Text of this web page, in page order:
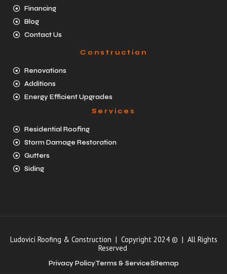
Financing
Blog
Contact Us
Construction
Renovations
Additions
Energy Efficient Upgrades
Services
Residential Roofing
Storm Damage Restoration
Gutters
Siding
Ludovici Roofing & Construction | Copyright 2024 © | All Rights
Reserved
Privacy PolicyTerms & ServiceSitemap